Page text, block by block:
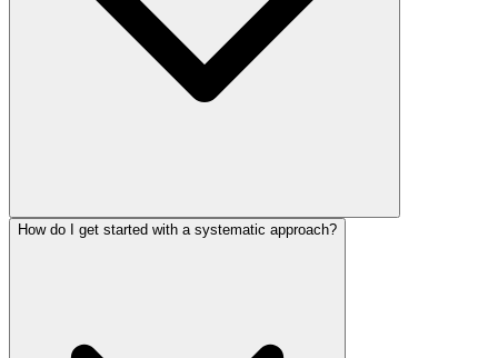
How do I get started with a systematic approach?